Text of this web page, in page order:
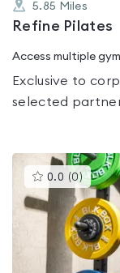
5.85 Miles
Refine Pilates
Access multiple
Exclusive to
selected
0.0 (0 )This
gyms
is
rated
0.0
out
of
5